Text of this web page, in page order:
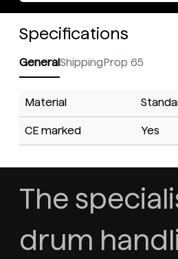
Specifications
GeneralShippingProp 65
Material
CE marked Yes
The
drum